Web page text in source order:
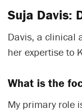
Suja Davis:
Davis, a clinical
her expertise to
What is the
My primary role